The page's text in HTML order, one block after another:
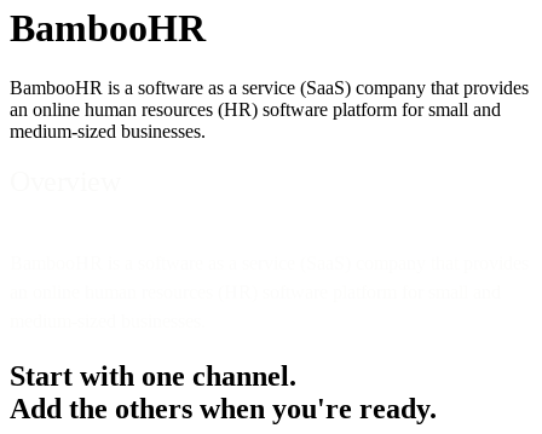
BambooHR
BambooHR is a software as a service (SaaS) company that provides
an online human resources (HR) software platform for small and
medium-sized businesses.
Start with one channel.
Add the others when you're ready.